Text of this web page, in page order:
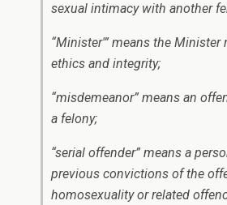
sexual intimacy with another
“Minister'” means the Minister
ethics and integrity;
“misdemeanor” means an
a felony;
“serial offender” means a
previous convictions of the
homosexuality or related